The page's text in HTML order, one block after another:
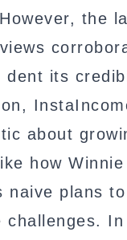
the
dent its
about
how
naive plans
challenges.